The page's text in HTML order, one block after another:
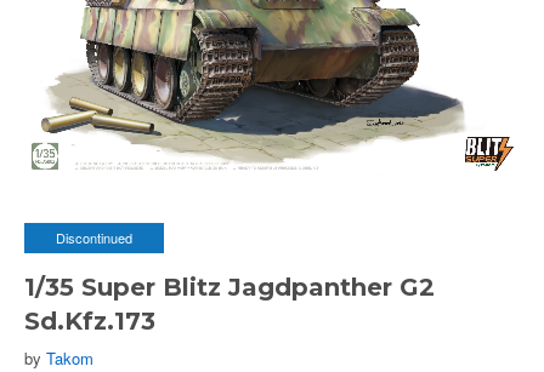
Discontinued
1/35 Super Blitz Jagdpanther G2
Sd.Kfz.173
by Takom